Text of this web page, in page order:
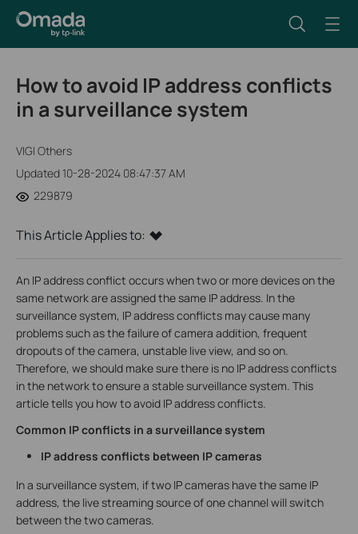
How to avoid IP address conflicts
in a surveillance system
VIGI Others
Updated 10-28-2024 08:47:37 AM
229879
This Article Applies to:
An IP address conflict occurs when two or more devices on the
same network are assigned the same IP address. In the
surveillance system, IP address conflicts may cause many
problems such as the failure of camera addition, frequent
dropouts of the camera, unstable live view, and so on.
Therefore, we should make sure there is no IP address conflicts
in the network to ensure a stable surveillance system. This
article tells you how to avoid IP address conflicts.
Common IP conflicts in a surveillance system
IP address conflicts between IP cameras
In a surveillance system, if two IP cameras have the same IP
address, the live streaming source of one channel will switch
between the two cameras.